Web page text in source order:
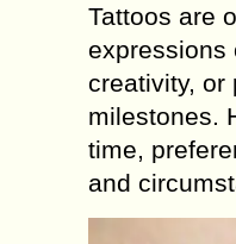
Tattoos are
expressions
creativity, or
milestones.
time,
and